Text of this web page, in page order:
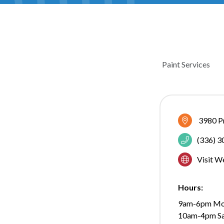
Paint Services
3980
(336)
Visit
Hours:
9am-6pm
10am-4pm